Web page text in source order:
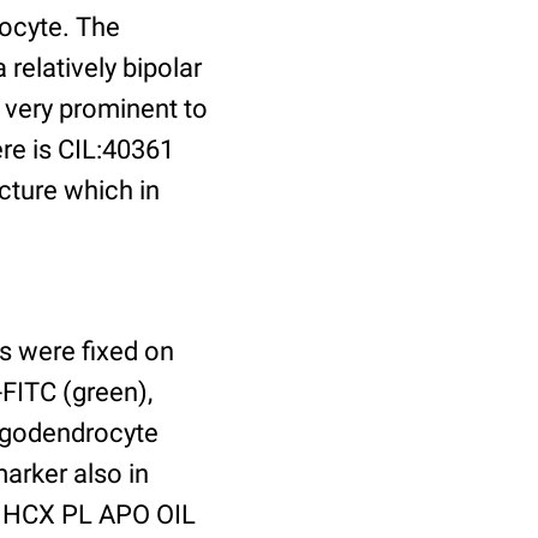
The
relatively bipolar
prominent to
is CIL:40361
which in
were fixed on
(green),
also in
PL APO OIL